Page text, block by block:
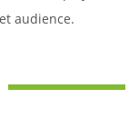
audience.